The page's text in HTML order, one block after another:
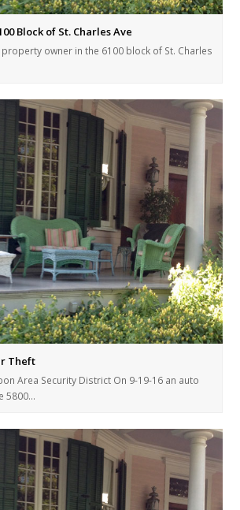
Block of St. Charles Ave
property owner in the 6100 block of St. Charles
Theft
Area Security District On 9-19-16 an auto
5800…